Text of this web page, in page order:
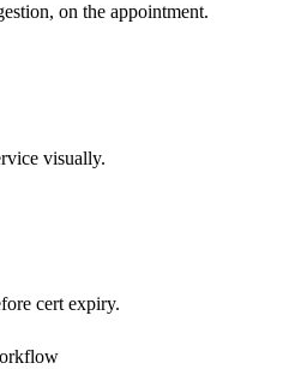
on the appointment.
visually.
cert expiry.